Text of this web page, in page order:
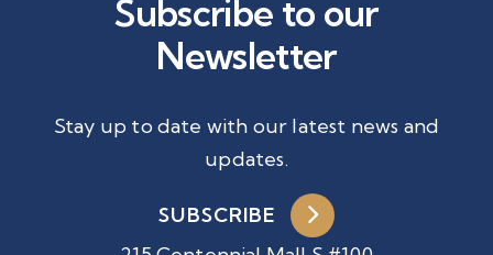
Subscribe to our
Newsletter
Stay up to date with our latest news and
updates.
SUBSCRIBE